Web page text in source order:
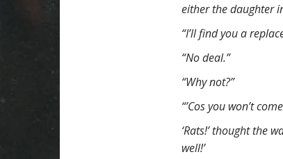
either the daughter
“I’ll find you a
“No deal.”
“Why not?”
“’Cos you won’t
‘Rats!’ thought the
well!’